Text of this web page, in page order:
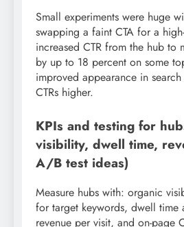
Small experiments were huge
swapping a faint CTA for a
increased CTR from the hub to
by up to 18 percent on some
improved appearance in
CTRs higher.
KPIs and testing for
visibility, dwell time,
A/B test ideas)
Measure hubs with: organic
for target keywords, dwell time
revenue per visit, and on-page